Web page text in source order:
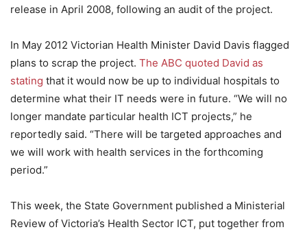
release in April 2008, following an audit of the project.
In May 2012 Victorian Health Minister David Davis flagged
plans to scrap the project. The ABC quoted David as
stating that it would now be up to individual hospitals to
determine what their IT needs were in future. “We will no
longer mandate particular health ICT projects,” he
reportedly said. “There will be targeted approaches and
we will work with health services in the forthcoming
period.”
This week, the State Government published a Ministerial
Review of Victoria’s Health Sector ICT, put together from